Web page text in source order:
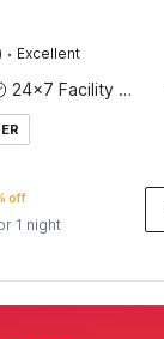
· Excellent
24x7 Facility Manager
off
1 night